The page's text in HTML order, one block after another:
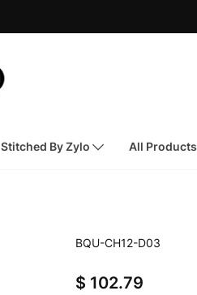
Stitched By Zylo All Products
BQU-CH12-D03
$ 102.79